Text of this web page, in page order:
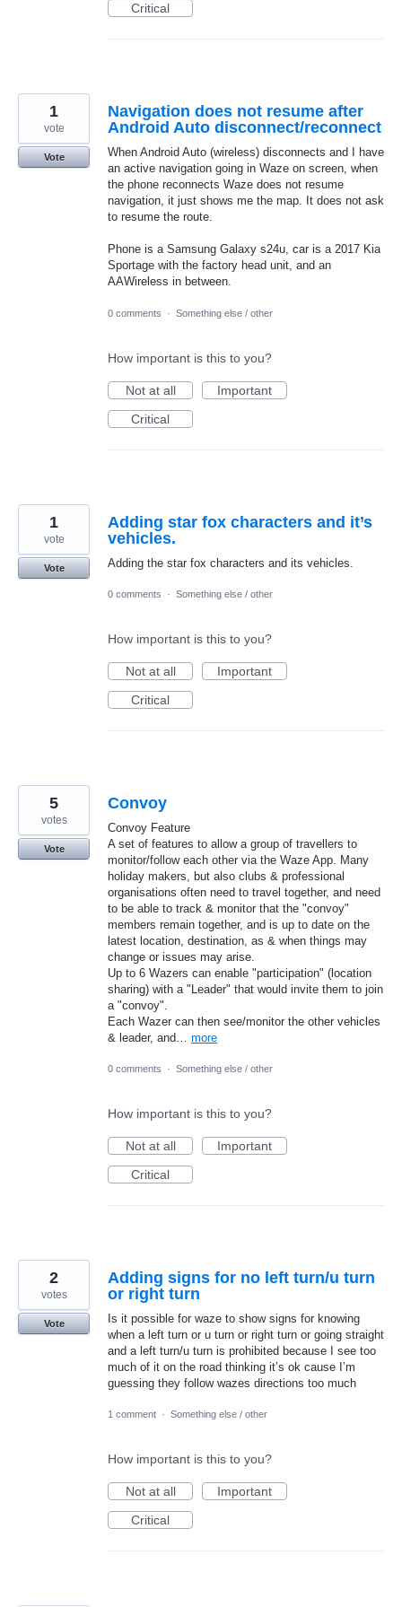
Critical
Navigation does not resume after
Android Auto disconnect/reconnect
When Android Auto (wireless) disconnects and I have
an active navigation going in Waze on screen, when
the phone reconnects Waze does not resume
navigation, it just shows me the map. It does not ask
to resume the route.
Phone is a Samsung Galaxy s24u, car is a 2017 Kia
Sportage with the factory head unit, and an
AAWireless in between.
1
vote
Vote
0 comments · Something else / other
How important is this to you?
Not at all
Important
Critical
Adding star fox characters and it’s
vehicles.
Adding the star fox characters and its vehicles.
1
vote
Vote
0 comments · Something else / other
How important is this to you?
Not at all
Important
Critical
Convoy
Convoy Feature
A set of features to allow a group of travellers to
monitor/follow each other via the Waze App. Many
holiday makers, but also clubs & professional
organisations often need to travel together, and need
to be able to track & monitor that the "convoy"
members remain together, and is up to date on the
latest location, destination, as & when things may
change or issues may arise.
Up to 6 Wazers can enable "participation" (location
sharing) with a "Leader" that would invite them to join
a "convoy".
Each Wazer can then see/monitor the other vehicles
& leader, and… more
5
votes
Vote
0 comments · Something else / other
How important is this to you?
Not at all
Important
Critical
Adding signs for no left turn/u turn
or right turn
Is it possible for waze to show signs for knowing
when a left turn or u turn or right turn or going straight
and a left turn/u turn is prohibited because I see too
much of it on the road thinking it’s ok cause I’m
guessing they follow wazes directions too much
2
votes
Vote
1 comment · Something else / other
How important is this to you?
Not at all
Important
Critical